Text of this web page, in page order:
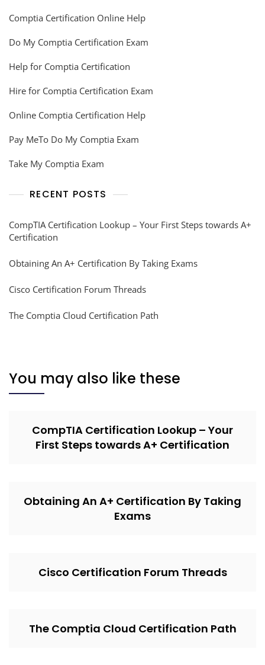
Comptia Certification Online Help
Do My Comptia Certification Exam
Help for Comptia Certification
Hire for Comptia Certification Exam
Online Comptia Certification Help
Pay MeTo Do My Comptia Exam
Take My Comptia Exam
RECENT POSTS
CompTIA Certification Lookup – Your First Steps towards A+
Certification
Obtaining An A+ Certification By Taking Exams
Cisco Certification Forum Threads
The Comptia Cloud Certification Path
You may also like these
CompTIA Certification Lookup – Your
First Steps towards A+ Certification
Obtaining An A+ Certification By Taking
Exams
Cisco Certification Forum Threads
The Comptia Cloud Certification Path